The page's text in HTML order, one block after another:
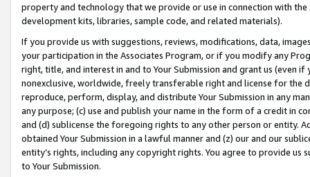
property and technology that we provide or use in connection with
development kits, libraries, sample code, and related materials).
If you provide us with suggestions, reviews, modifications, data,
your participation in the Associates Program, or if you modify any
right, title, and interest in and to Your Submission and grant us (even
nonexclusive, worldwide, freely transferable right and license for
reproduce, perform, display, and distribute Your Submission in any
any purpose; (c) use and publish your name in the form of a credit in
and (d) sublicense the foregoing rights to any other person or entity.
obtained Your Submission in a lawful manner and (z) our and our
entity’s rights, including any copyright rights. You agree to provide us
to Your Submission.